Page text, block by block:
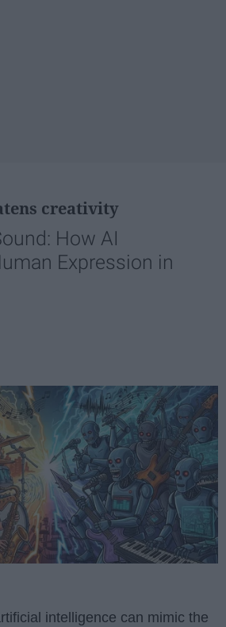
creativity
How AI
Expression in
intelligence can mimic the